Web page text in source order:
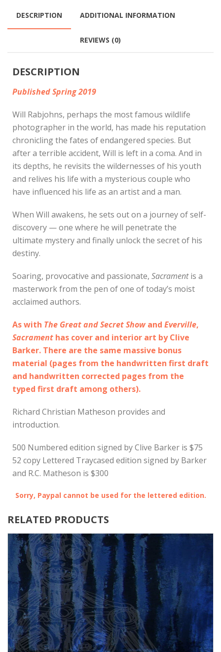
DESCRIPTION ADDITIONAL INFORMATION
REVIEWS (0)
DESCRIPTION
Published Spring 2019
Will Rabjohns, perhaps the most famous wildlife
photographer in the world, has made his reputation
chronicling the fates of endangered species. But
after a terrible accident, Will is left in a coma. And in
its depths, he revisits the wildernesses of his youth
and relives his life with a mysterious couple who
have influenced his life as an artist and a man.
When Will awakens, he sets out on a journey of self-
discovery — one where he will penetrate the
ultimate mystery and finally unlock the secret of his
destiny.
Soaring, provocative and passionate, Sacramentis a
masterwork from the pen of one of today’s moist
acclaimed authors.
As with The Great and Secret Showand Everville,
Sacrament has cover and interior art by Clive
Barker. There are the same massive bonus
material (pages from the handwritten first draft
and handwritten corrected pages from the
typed first draft among others).
Richard Christian Matheson provides and
introduction.
500 Numbered edition signed by Clive Barker is $75
52 copy Lettered Traycased edition signed by Barker
and R.C. Matheson is $300
Sorry, Paypal cannot be used for the lettered edition.
RELATED PRODUCTS